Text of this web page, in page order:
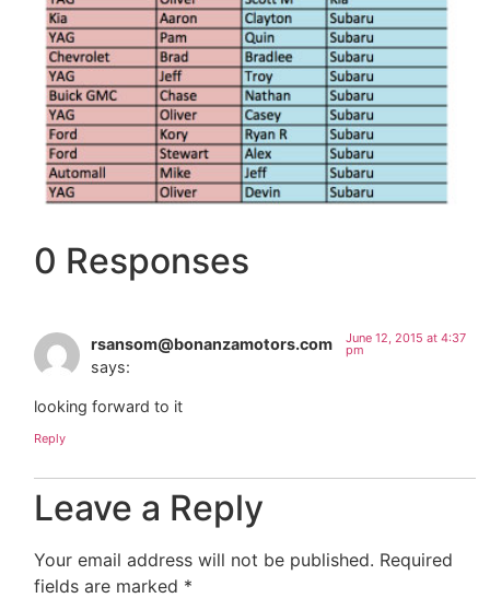
0 Responses
rsansom@bonanzamotors.com
says:
June 12, 2015 at 4:37
pm
looking forward to it
Reply
Leave a Reply
Your email address will not be published. Required
fields are marked *